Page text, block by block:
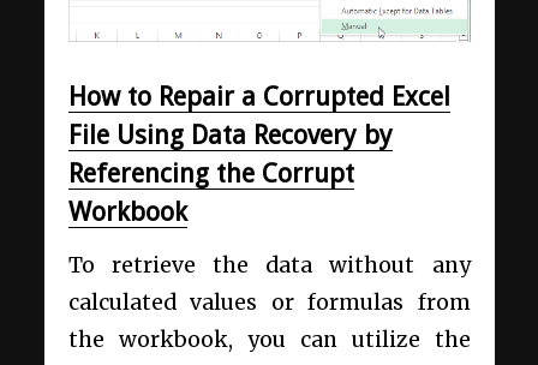
How to Repair a Corrupted Excel
File Using Data Recovery by
Referencing the Corrupt
Workbook
To retrieve the data without any
calculated values or formulas from
the workbook, you can utilize the